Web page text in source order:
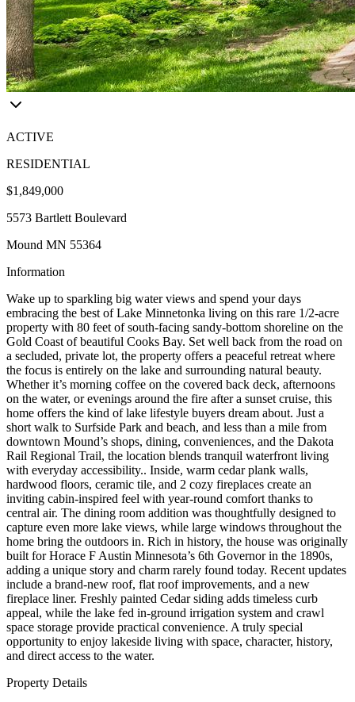
ACTIVE
RESIDENTIAL
$1,849,000
5573 Bartlett Boulevard
Mound MN 55364
Information
Wake up to sparkling big water views and spend your days
embracing the best of Lake Minnetonka living on this rare 1/2-acre
property with 80 feet of south-facing sandy-bottom shoreline on the
Gold Coast of beautiful Cooks Bay. Set well back from the road on
a secluded, private lot, the property offers a peaceful retreat where
the focus is entirely on the lake and surrounding natural beauty.
Whether it’s morning coffee on the covered back deck, afternoons
on the water, or evenings around the fire after a sunset cruise, this
home offers the kind of lake lifestyle buyers dream about. Just a
short walk to Surfside Park and beach, and less than a mile from
downtown Mound’s shops, dining, conveniences, and the Dakota
Rail Regional Trail, the location blends tranquil waterfront living
with everyday accessibility.. Inside, warm cedar plank walls,
hardwood floors, ceramic tile, and 2 cozy fireplaces create an
inviting cabin-inspired feel with year-round comfort thanks to
central air. The dining room addition was thoughtfully designed to
capture even more lake views, while large windows throughout the
home bring the outdoors in. Rich in history, the house was originally
built for Horace F Austin Minnesota’s 6th Governor in the 1890s,
adding a unique story and charm rarely found today. Recent updates
include a brand-new roof, flat roof improvements, and a new
fireplace liner. Freshly painted Cedar siding adds timeless curb
appeal, while the lake fed in-ground irrigation system and crawl
space storage provide practical convenience. A truly special
opportunity to enjoy lakeside living with space, character, history,
and direct access to the water.
Property Details